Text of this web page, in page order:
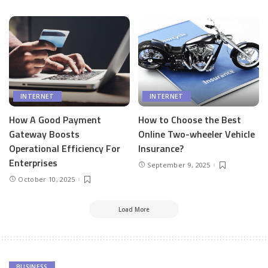
INTERNET
How A Good Payment
Gateway Boosts
Operational Efficiency For
Enterprises
October 10, 2025
INTERNET
How to Choose the Best
Online Two-wheeler Vehicle
Insurance?
September 9, 2025
Load More